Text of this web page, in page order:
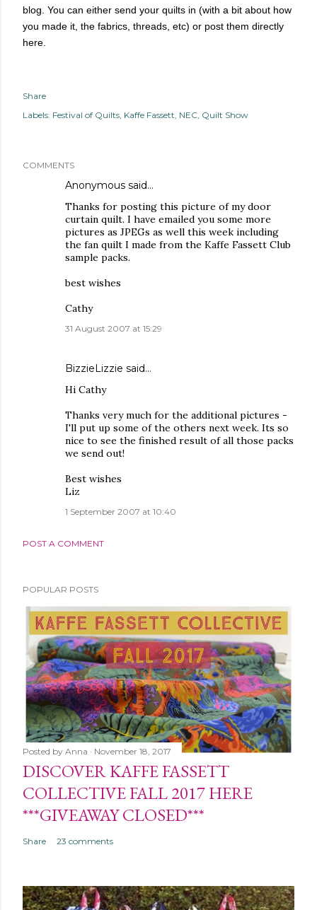
blog. You can either send your quilts in (with a bit about how
you made it, the fabrics, threads, etc) or post them directly
here.
Share
Labels: Festival of Quilts Kaffe Fassett NEC Quilt Show
COMMENTS
Anonymous said…
Thanks for posting this picture of my door
curtain quilt. I have emailed you some more
pictures as JPEGs as well this week including
the fan quilt I made from the Kaffe Fassett Club
sample packs.
best wishes
Cathy
31 August 2007 at 15:29
BizzieLizzie said…
Hi Cathy
Thanks very much for the additional pictures -
I'll put up some of the others next week. Its so
nice to see the finished result of all those packs
we send out!
Best wishes
Liz
1 September 2007 at 10:40
POST A COMMENT
POPULAR POSTS
Posted by Anna November 18, 2017
DISCOVER KAFFE FASSETT
COLLECTIVE FALL 2017 HERE
***GIVEAWAY CLOSED***
Share 23 comments